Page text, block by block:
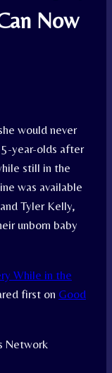
Now
would never
year-olds after
still in the
was available
Tyler Kelly,
unborn baby
While in the
first on Good
Network